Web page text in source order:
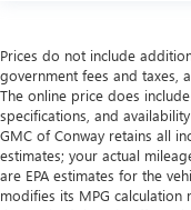
Prices do not include
government fees and taxes,
The online price does
specifications, and
GMC of Conway retains all
estimates; your actual
are EPA estimates for the
modifies its MPG